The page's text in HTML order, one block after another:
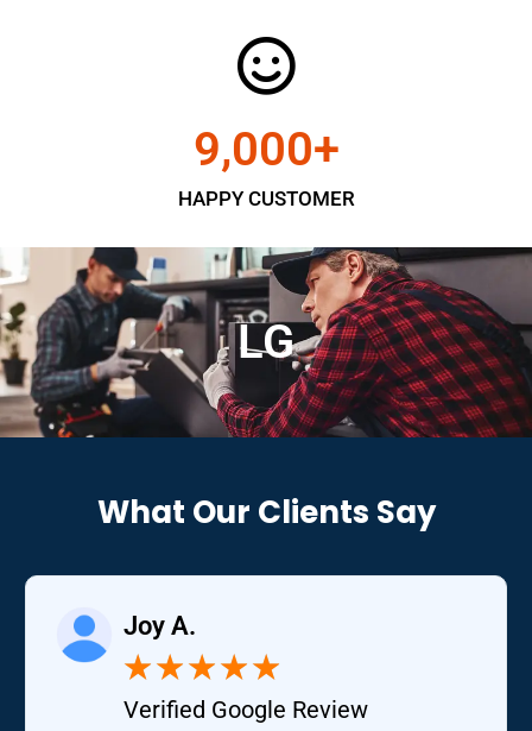
HAPPY CUSTOMER
9,000+
LG
What Our Clients Say
Joy A.
★★★★★
Verified Google Review